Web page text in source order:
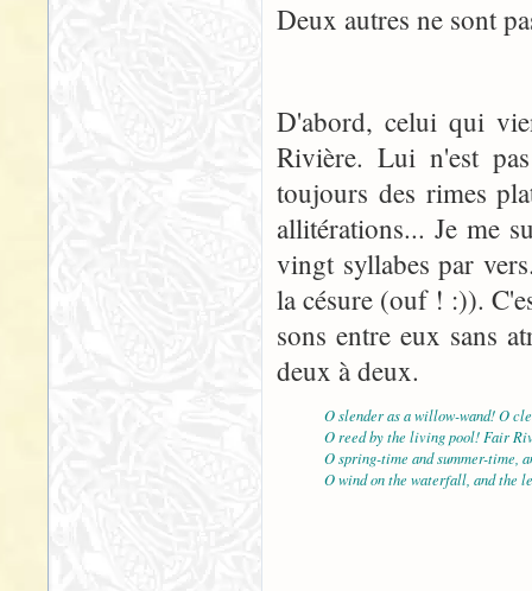
Deux autres ne sont
D'abord, celui qui
Rivière. Lui n'est
toujours des rimes
allitérations... Je me
vingt syllabes par
la césure (ouf ! :)).
sons entre eux sans
deux à deux.
O slender as a willow-wand! O
O reed by the living pool! Fair
O spring-time and summer-time,
O wind on the waterfall, and the